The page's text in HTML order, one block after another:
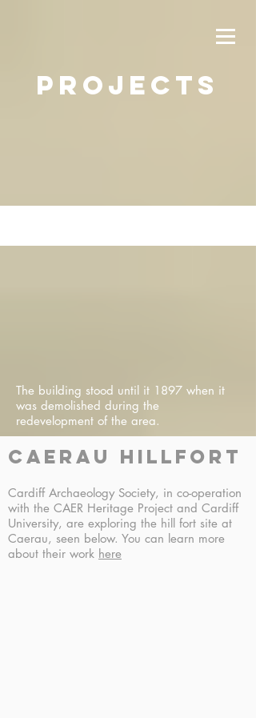
PROJECTS
The building stood until it 1897 when it
was demolished during the
redevelopment of the area.
caerau hillfort
Cardiff Archaeology Society, in co-operation
with the CAER Heritage Project and Cardiff
University, are exploring the hill fort site at
Caerau, seen below. You can learn more
about their work here